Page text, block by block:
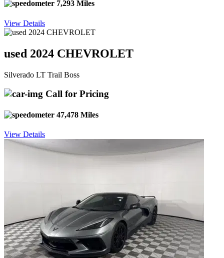
7,293 Miles
View Details
used 2024 CHEVROLET
Silverado LT Trail Boss
Call for Pricing
47,478 Miles
View Details